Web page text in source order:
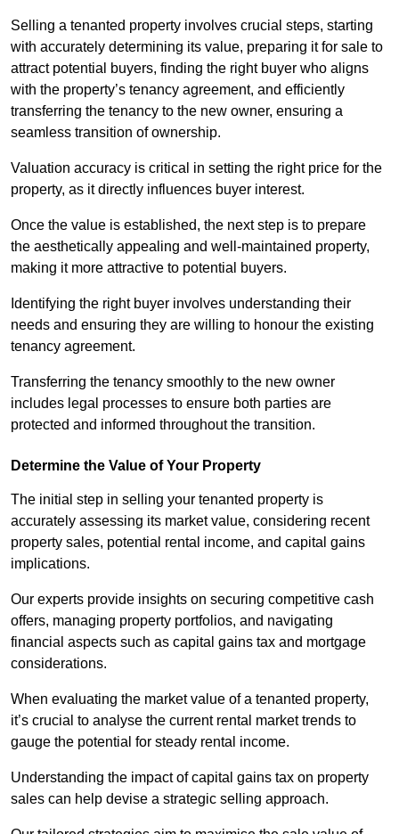
Selling a tenanted property involves crucial steps, starting
with accurately determining its value, preparing it for sale to
attract potential buyers, finding the right buyer who aligns
with the property’s tenancy agreement, and efficiently
transferring the tenancy to the new owner, ensuring a
seamless transition of ownership.
Valuation accuracy is critical in setting the right price for the
property, as it directly influences buyer interest.
Once the value is established, the next step is to prepare
the aesthetically appealing and well-maintained property,
making it more attractive to potential buyers.
Identifying the right buyer involves understanding their
needs and ensuring they are willing to honour the existing
tenancy agreement.
Transferring the tenancy smoothly to the new owner
includes legal processes to ensure both parties are
protected and informed throughout the transition.
Determine the Value of Your Property
The initial step in selling your tenanted property is
accurately assessing its market value, considering recent
property sales, potential rental income, and capital gains
implications.
Our experts provide insights on securing competitive cash
offers, managing property portfolios, and navigating
financial aspects such as capital gains tax and mortgage
considerations.
When evaluating the market value of a tenanted property,
it’s crucial to analyse the current rental market trends to
gauge the potential for steady rental income.
Understanding the impact of capital gains tax on property
sales can help devise a strategic selling approach.